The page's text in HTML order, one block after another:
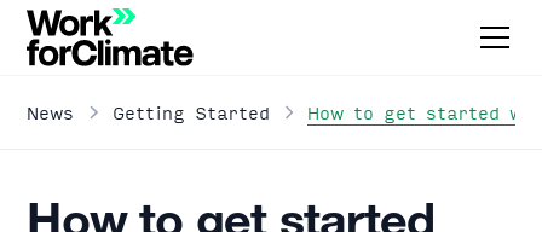
News Getting Started How to get started